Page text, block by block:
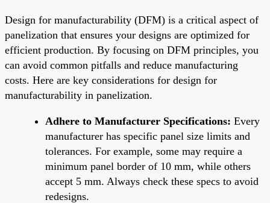
Design for manufacturability (DFM) is a critical aspect of
panelization that ensures your designs are optimized for
efficient production. By focusing on DFM principles, you
can avoid common pitfalls and reduce manufacturing
costs. Here are key considerations for design for
manufacturability in panelization.
Adhere to Manufacturer Specifications: Every
manufacturer has specific panel size limits and
tolerances. For example, some may require a
minimum panel border of 10 mm, while others
accept 5 mm. Always check these specs to avoid
redesigns.